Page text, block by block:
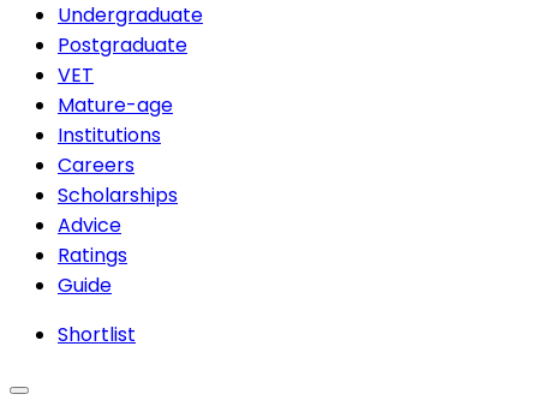
Undergraduate
Postgraduate
VET
Mature-age
Institutions
Careers
Scholarships
Advice
Ratings
Guide
Shortlist